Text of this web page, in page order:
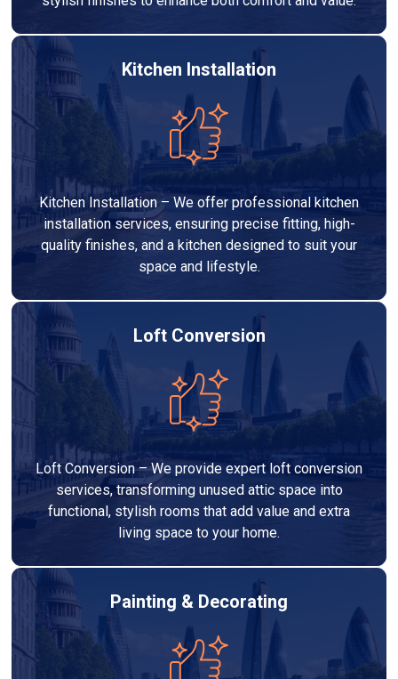
Kitchen Installation
Kitchen Installation – We offer professional kitchen
installation services, ensuring precise fitting, high-
quality finishes, and a kitchen designed to suit your
space and lifestyle.
Loft Conversion
Loft Conversion – We provide expert loft conversion
services, transforming unused attic space into
functional, stylish rooms that add value and extra
living space to your home.
Painting & Decorating